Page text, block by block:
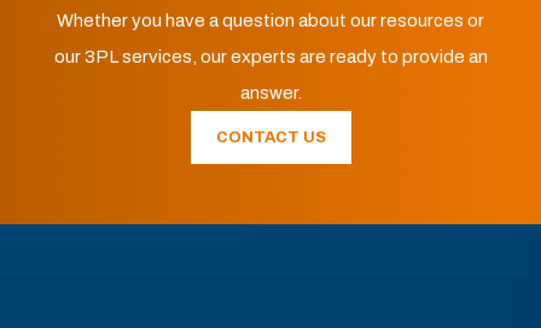
Whether you have a question about our resources or
our 3PL services, our experts are ready to provide an
answer.
CONTACT US